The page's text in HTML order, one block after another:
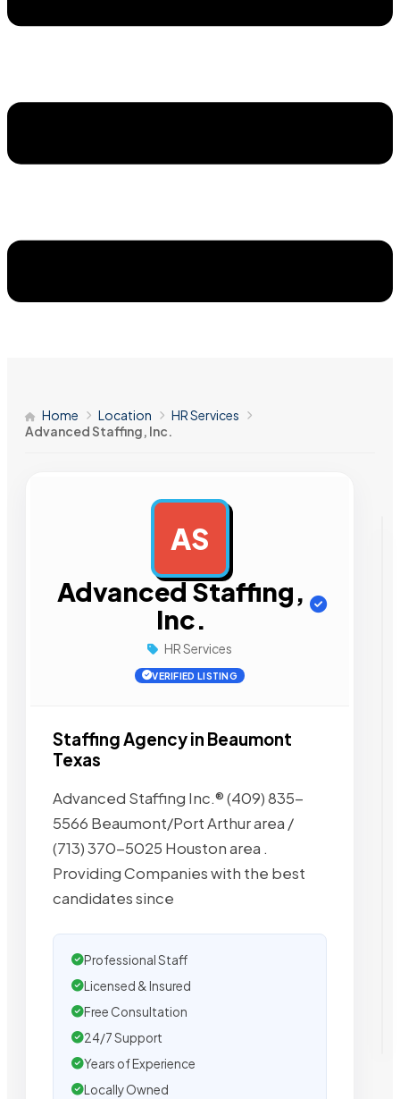
Home Location
HR Services
Advanced Staffing, Inc.
AS
Advanced Staffing,
Inc.
HR Services
VERIFIED LISTING
Staffing Agency in Beaumont
Texas
Advanced Staffing Inc.® (409) 835-
5566 Beaumont/Port Arthur area /
(713) 370-5025 Houston area .
Providing Companies with the best
candidates since
Professional Staff
Licensed & Insured
Free Consultation
24/7 Support
Years of Experience
Locally Owned